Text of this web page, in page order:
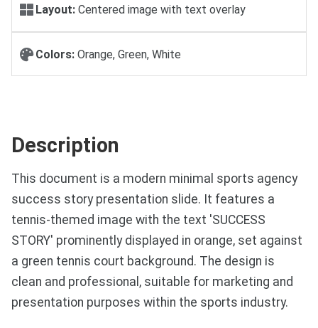
Layout: Centered image with text overlay
Colors: Orange, Green, White
Description
This document is a modern minimal sports agency
success story presentation slide. It features a
tennis-themed image with the text 'SUCCESS
STORY' prominently displayed in orange, set against
a green tennis court background. The design is
clean and professional, suitable for marketing and
presentation purposes within the sports industry.